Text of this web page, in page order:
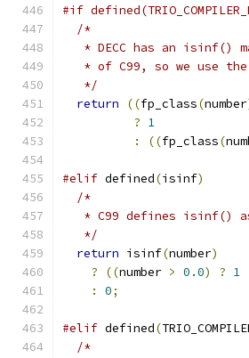
#if
/*
* DECC has an isinf()
* of C99, so we use
   */
return
((fp_class(number
? 1
:
((fp_class(
#elif defined(isinf)
/*
* C99 defines isinf()
   */
return isinf(number)
?
((number > 0.0) ? 1
:
0;
#elif defined(
/*